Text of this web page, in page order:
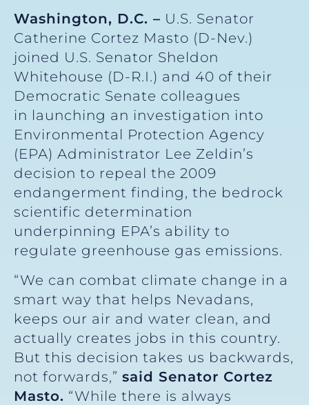
Washington, D.C. – U.S. Senator
Catherine Cortez Masto (D-Nev.)
joined U.S. Senator Sheldon
Whitehouse (D-R.I.) and 40 of their
Democratic Senate colleagues
in launching an investigation into
Environmental Protection Agency
(EPA) Administrator Lee Zeldin’s
decision to repeal the 2009
endangerment finding, the bedrock
scientific determination
underpinning EPA’s ability to
regulate greenhouse gas emissions.
“We can combat climate change in a
smart way that helps Nevadans,
keeps our air and water clean, and
actually creates jobs in this country.
But this decision takes us backwards,
not forwards,” said Senator Cortez
Masto. “While there is always